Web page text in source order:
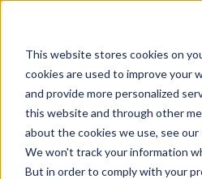
This website stores cookies on
cookies are used to improve your
and provide more personalized
this website and through other
about the cookies we use, see our
We won't track your information
But in order to comply with your